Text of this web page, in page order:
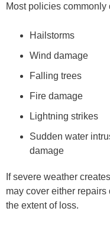
Most policies
Hailstorms
Wind damage
Falling trees
Fire damage
Lightning strikes
Sudden water
damage
If severe weather
may cover either
the extent of loss.